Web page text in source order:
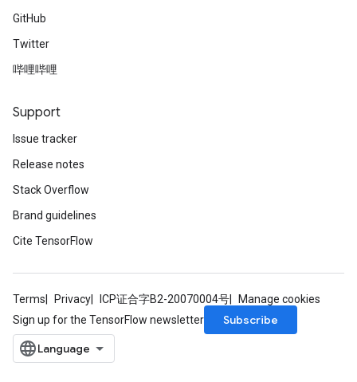
GitHub
Twitter
哔哩哔哩
Support
Issue tracker
Release notes
Stack Overflow
Brand guidelines
Cite TensorFlow
Terms Privacy ICP证合字B2-20070004号
Manage cookies
Sign up for the TensorFlow newsletter
Subscribe